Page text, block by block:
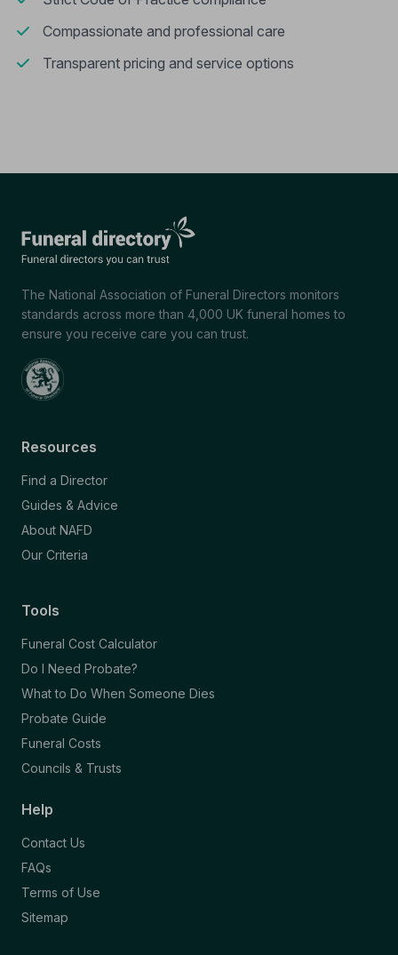
Compassionate and professional care
Transparent pricing and service options
The National Association of Funeral Directors monitors
standards across more than 4,000 UK funeral homes to
ensure you receive care you can trust.
Resources
Find a Director
Guides & Advice
About NAFD
Our Criteria
Tools
Funeral Cost Calculator
Do I Need Probate?
What to Do When Someone Dies
Probate Guide
Funeral Costs
Councils & Trusts
Help
Contact Us
FAQs
Terms of Use
Sitemap